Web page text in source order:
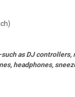
as DJ
headphones,